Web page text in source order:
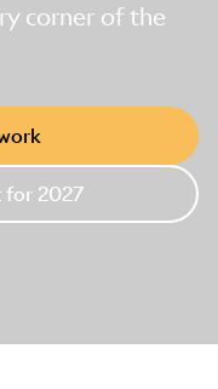
corner of the
for 2027